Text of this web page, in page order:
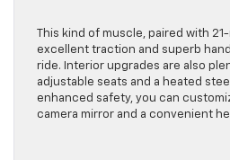
This kind of muscle, paired with
excellent traction and superb
ride. Interior upgrades are also
adjustable seats and a heated
enhanced safety, you can
camera mirror and a convenient